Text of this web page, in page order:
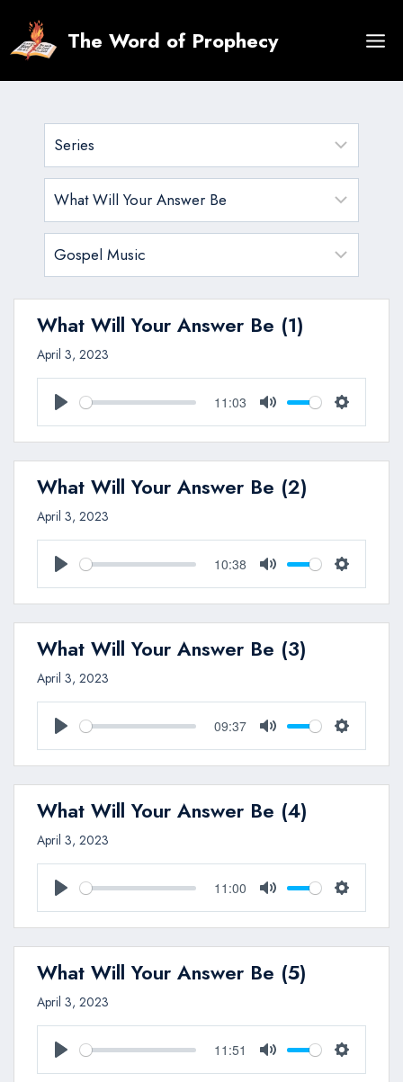
content
The Word of Prophecy
What Will Your Answer Be (1)
April 3, 2023
Play
11:03
Mute Settings
What Will Your Answer Be (2)
April 3, 2023
Play
10:38
Mute Settings
What Will Your Answer Be (3)
April 3, 2023
Play
09:37
Mute Settings
What Will Your Answer Be (4)
April 3, 2023
Play
11:00
Mute Settings
What Will Your Answer Be (5)
April 3, 2023
Play
11:51
Mute Settings